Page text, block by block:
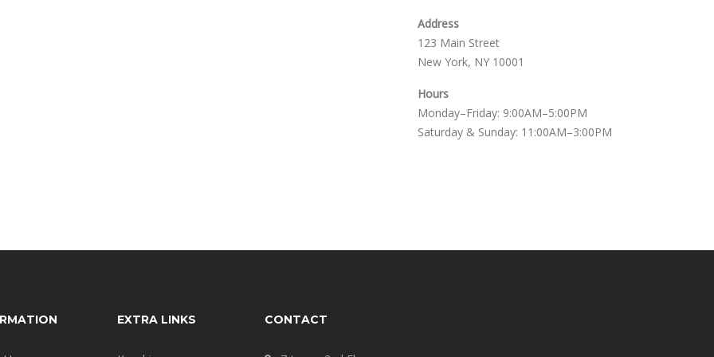
Address
123 Main Street
New York, NY 10001
Hours
Monday–Friday: 9:00AM–5:00PM
Saturday & Sunday: 11:00AM–3:00PM
EXTRA LINKS CONTACT